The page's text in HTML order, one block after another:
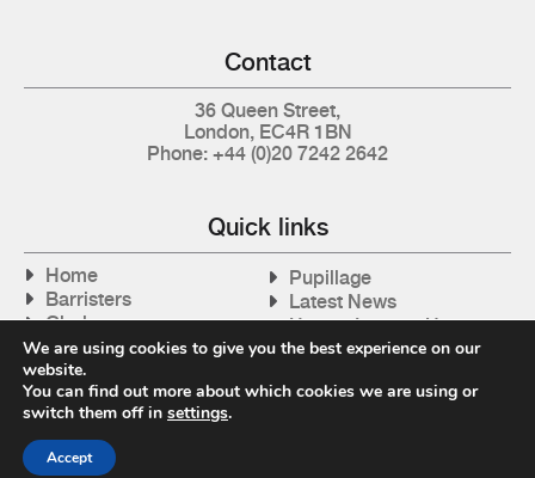
Contact
36 Queen Street,
London, EC4R 1BN
Phone: +44 (0)20 7242 2642
Quick links
Home
Barristers
Clerks
Articles
Tax Cases
Pupillage
Latest News
How to Instruct Us
Contact Us
Privacy Policy
We are using cookies to give you the best experience on our
website.
You can find out more about which cookies we are using or
switch them off in settings.
Accept